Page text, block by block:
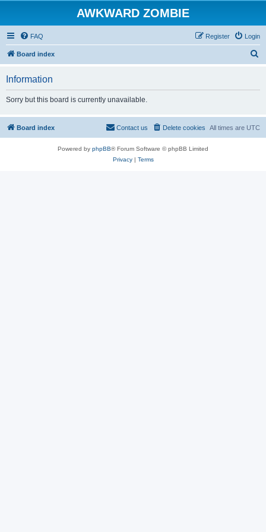
AWKWARD ZOMBIE
FAQ Login
Register
Board index
Information
Sorry but this board is currently unavailable.
Board index All times are UTC
Delete cookies
Contact us
Powered by phpBB® Forum Software © phpBB Limited
Privacy| Terms